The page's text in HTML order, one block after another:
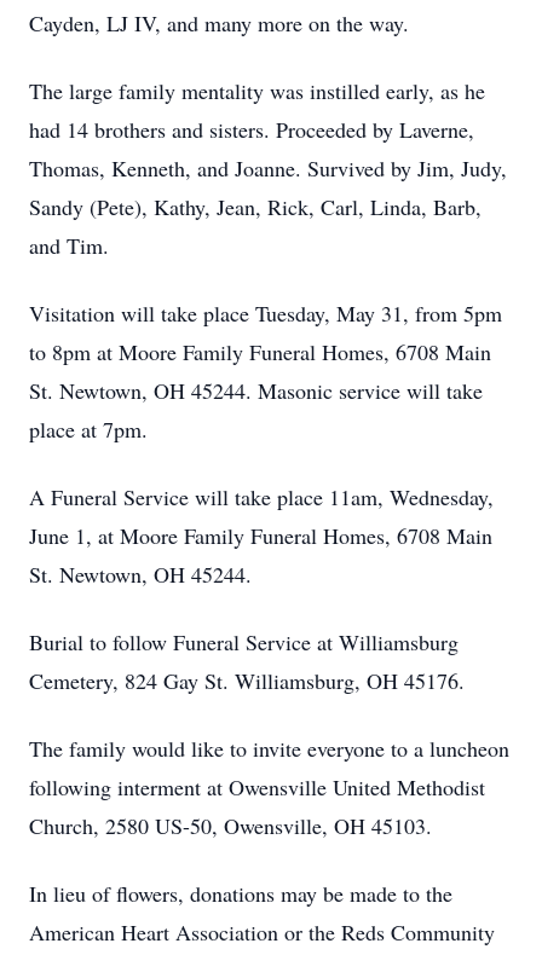
Cayden, LJ IV, and many more on the way.
The large family mentality was instilled early, as he
had 14 brothers and sisters. Proceeded by Laverne,
Thomas, Kenneth, and Joanne. Survived by Jim, Judy,
Sandy (Pete), Kathy, Jean, Rick, Carl, Linda, Barb,
and Tim.
Visitation will take place Tuesday, May 31, from 5pm
to 8pm at Moore Family Funeral Homes, 6708 Main
St. Newtown, OH 45244. Masonic service will take
place at 7pm.
A Funeral Service will take place 11am, Wednesday,
June 1, at Moore Family Funeral Homes, 6708 Main
St. Newtown, OH 45244.
Burial to follow Funeral Service at Williamsburg
Cemetery, 824 Gay St. Williamsburg, OH 45176.
The family would like to invite everyone to a luncheon
following interment at Owensville United Methodist
Church, 2580 US-50, Owensville, OH 45103.
In lieu of flowers, donations may be made to the
American Heart Association or the Reds Community